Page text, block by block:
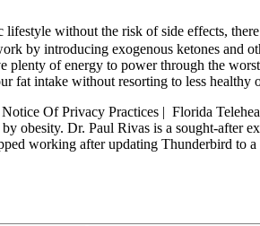
without the risk of side effects,
by introducing exogenous ketones and
of energy to power through the
fat intake without resorting to less healthy
Of Privacy Practices | Florida
obesity. Dr. Paul Rivas is a sought-
working after updating Thunderbird